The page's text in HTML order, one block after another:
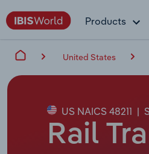
Products
United States
US NAICS 48211 |
Rail